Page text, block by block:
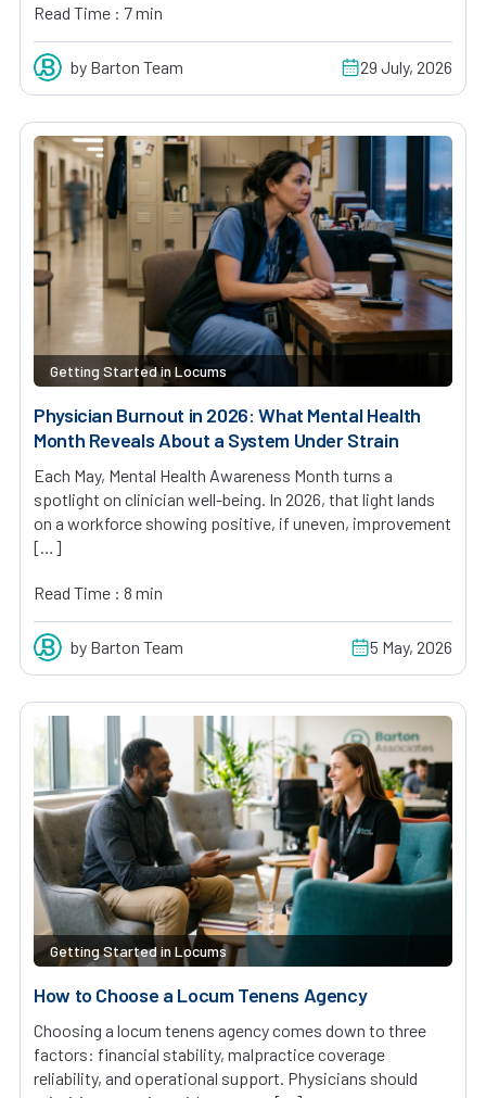
Read Time : 7 min
by Barton Team 29 July, 2026
Getting Started in Locums
Physician Burnout in 2026: What Mental Health
Month Reveals About a System Under Strain
Each May, Mental Health Awareness Month turns a
spotlight on clinician well-being. In 2026, that light lands
on a workforce showing positive, if uneven, improvement
[…]
Read Time : 8 min
by Barton Team 5 May, 2026
Getting Started in Locums
How to Choose a Locum Tenens Agency
Choosing a locum tenens agency comes down to three
factors: financial stability, malpractice coverage
reliability, and operational support. Physicians should